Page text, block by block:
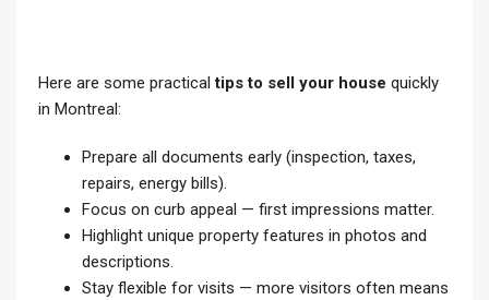
Here are some practicaltips to sell your house quickly
in Montreal:
Prepare all documents early (inspection, taxes,
repairs, energy bills).
Focus on curb appeal — first impressions matter.
Highlight unique property features in photos and
descriptions.
Stay flexible for visits — more visitors often means